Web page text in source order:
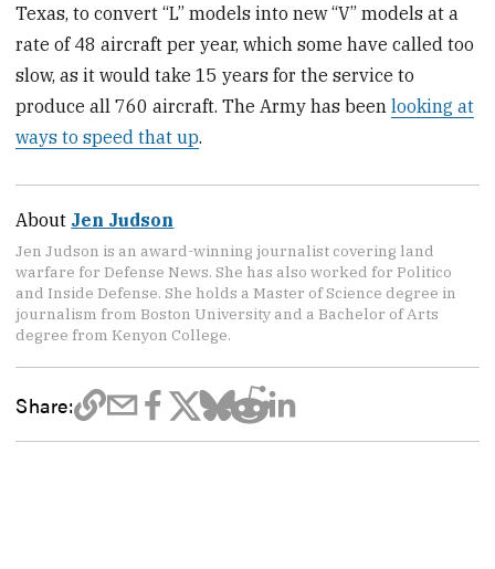
Texas, to convert “L” models into new “V” models at a
rate of 48 aircraft per year, which some have called too
slow, as it would take 15 years for the service to
produce all 760 aircraft. The Army has beenlooking at
ways to speed that up.
About Jen Judson
Jen Judson is an award-winning journalist covering land
warfare for Defense News. She has also worked for Politico
and Inside Defense. She holds a Master of Science degree in
journalism from Boston University and a Bachelor of Arts
degree from Kenyon College.
Share: